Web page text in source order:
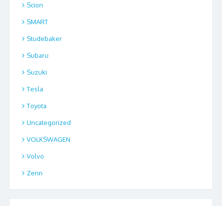
Scion
SMART
Studebaker
Subaru
Suzuki
Tesla
Toyota
Uncategorized
VOLKSWAGEN
Volvo
Zenn